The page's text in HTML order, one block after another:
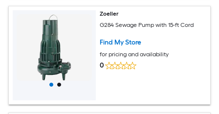
Zoeller
G284 Sewage Pump with 15-ft Cord
Find My Store
for pricing and availability
0